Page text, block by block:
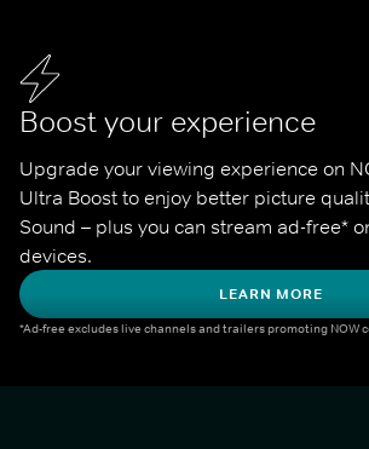
Boost your experience
Upgrade your viewing experience on
Ultra Boost to enjoy better picture
Sound – plus you can stream ad-free*
devices.
LEARN MORE
*Ad-free excludes live channels and trailers promoting NOW